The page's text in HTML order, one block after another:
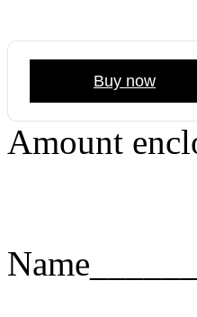
Buy now
Amount